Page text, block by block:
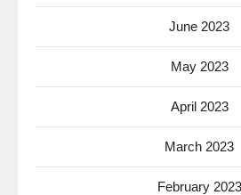
June 2023
May 2023
April 2023
March 2023
February 2023